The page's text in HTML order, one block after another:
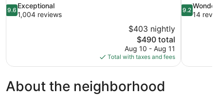
9.6
out
9.6
Exceptional
1,004 reviews
$403 nightly
The
price
is
$490
$490 total
Aug 10 - Aug 11
Total with taxes and fees
9.2
out
9.2
14
About the neighborhood